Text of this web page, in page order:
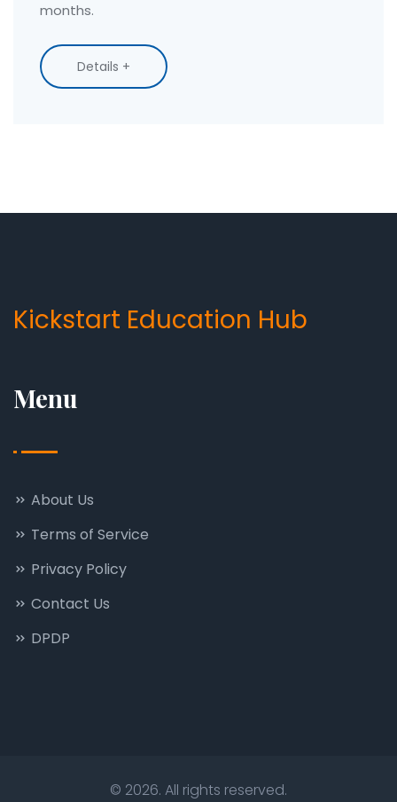
months.
Details +
Kickstart Education Hub
Menu
About Us
Terms of Service
Privacy Policy
Contact Us
DPDP
© 2026. All rights reserved.